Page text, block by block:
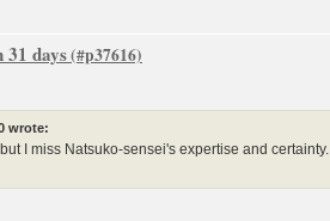
days
wrote:
I miss Natsuko-sensei's expertise and